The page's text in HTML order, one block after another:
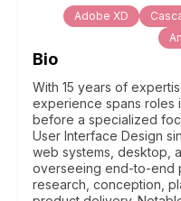
Adobe XD
Bio
With 15 years of
experience spans roles
before a specialized
User Interface Design
web systems, desktop,
overseeing end-to-end
research, conception,